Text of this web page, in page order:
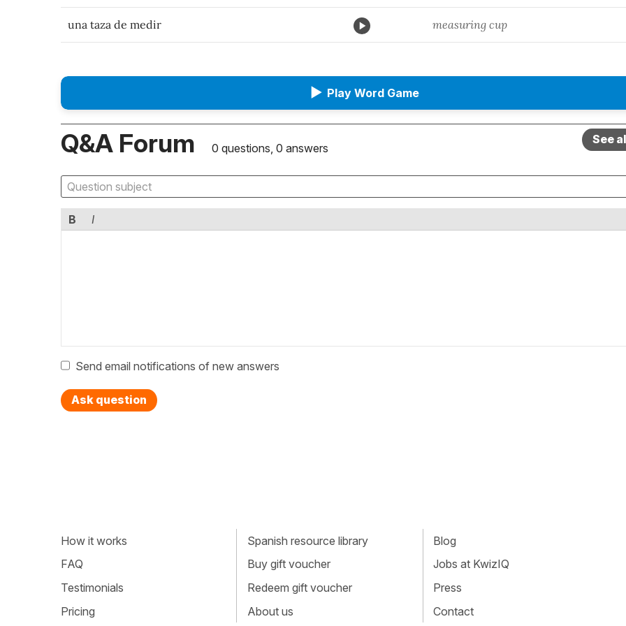
una taza de medir measuring cup
▶ Play Word Game
Q&A Forum 0 questions, 0 answers
See
B I
Send email notifications of new answers
Ask question
How it works
FAQ
Testimonials
Pricing
Spanish resource library
Buy gift voucher
Redeem gift voucher
About us
Blog
Jobs at KwizIQ
Press
Contact